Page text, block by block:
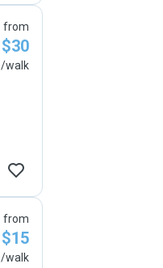
from
$30
/walk
from
$15
/walk